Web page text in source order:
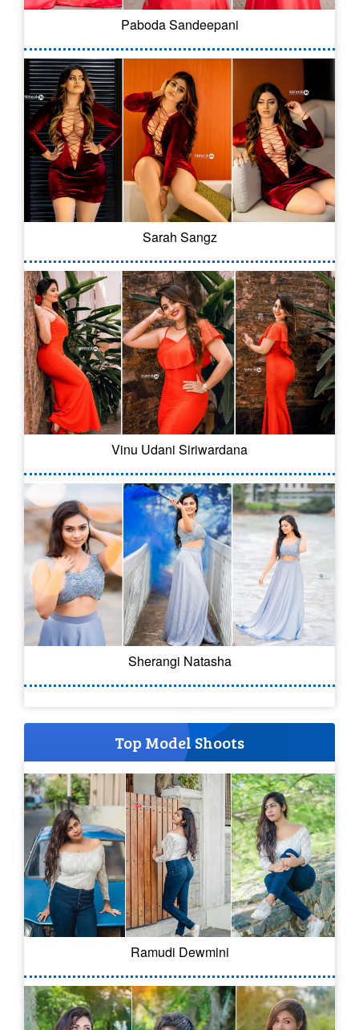
Paboda Sandeepani
Sarah Sangz
Vinu Udani Siriwardana
Sherangi Natasha
Top Model Shoots
Ramudi Dewmini